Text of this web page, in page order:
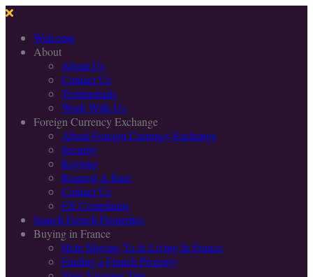
Welcome
About
About Us
Contact Us
Testimonials
Work With Us
Foreign Currency Exchange
About Foreign Currency Exchange
Security
Register
Request A Rate
Contact Us
FX Complaints
Search French Properties
Buying in France
Help Moving To & Living In France
Finding a French Property